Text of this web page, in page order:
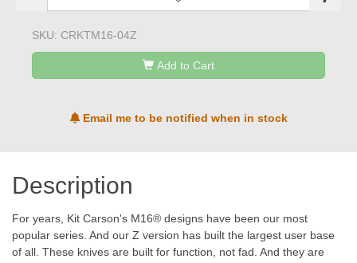
SKU: CRKTM16-04Z
Add to Cart
Email me to be notified when in stock
Description
For years, Kit Carson's M16® designs have been our most
popular series. And our Z version has built the largest user base
of all. These knives are built for function, not fad. And they are